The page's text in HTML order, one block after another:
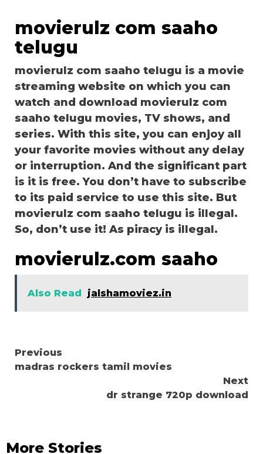
movierulz com saaho
telugu
movierulz com saaho telugu is a movie
streaming website on which you can
watch and download movierulz com
saaho telugu movies, TV shows, and
series. With this site, you can enjoy all
your favorite movies without any delay
or interruption. And the significant part
is it is free. You don’t have to subscribe
to its paid service to use this site. But
movierulz com saaho telugu is illegal.
So, don’t use it! As piracy is illegal.
movierulz.com saaho
Also Read jalshamoviez.in
Continue
Reading
Previous
madras rockers tamil movies
Next
dr strange 720p download
More Stories